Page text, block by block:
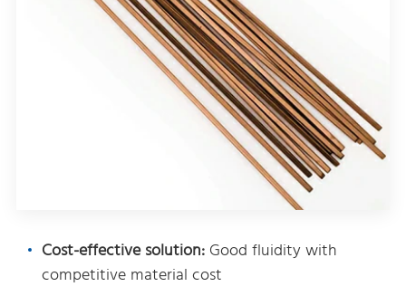
Cost-effective solution:Good fluidity with
competitive material cost